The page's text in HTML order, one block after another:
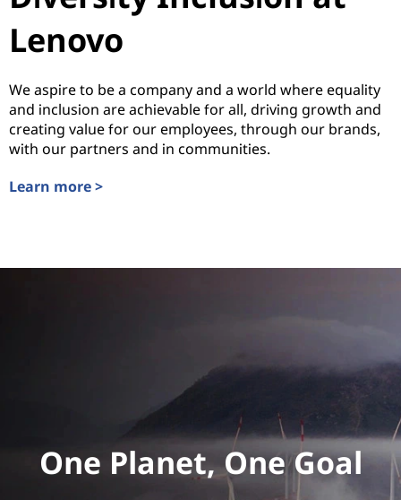
Lenovo
We aspire to be a company and a world where equality
and inclusion are achievable for all, driving growth and
creating value for our employees, through our brands,
with our partners and in communities.
Learn more >
One Planet, One Goal